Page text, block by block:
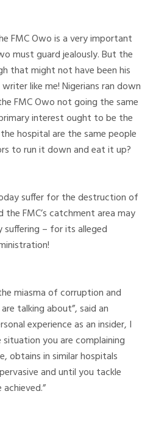
FMC Owo is a very important
must guard jealously. But the
that might not have been his
like me! Nigerians ran down
FMC Owo not going the same
interest ought to be the
hospital are the same people
to run it down and eat it up?
suffer for the destruction of
the FMC’s catchment area may
– for its alleged
miasma of corruption and
talking about”, said an
experience as an insider, I
you are complaining
obtains in similar hospitals
and until you tackle